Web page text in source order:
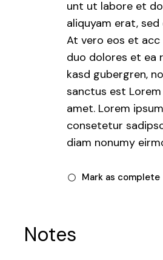
unt ut labore et
aliquyam erat,
At vero eos et
duo dolores et ea
kasd gubergren,
sanctus est
amet. Lorem
consetetur
diam nonumy
Mark as complete
Notes